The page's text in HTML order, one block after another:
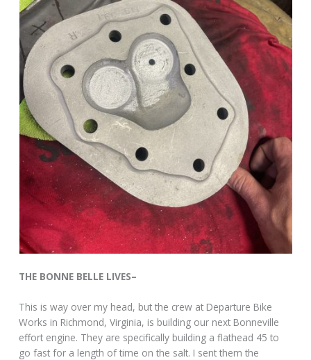
THE BONNE BELLE LIVES–
This is way over my head, but the crew at Departure Bike
Works in Richmond, Virginia, is building our next Bonneville
effort engine. They are specifically building a flathead 45 to
go fast for a length of time on the salt. I sent them the